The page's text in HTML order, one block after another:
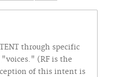
through specific
(RF is the
of this intent is